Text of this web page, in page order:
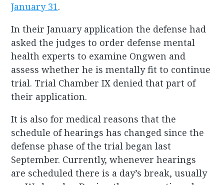
January 31.
In their January application the defense had
asked the judges to order defense mental
health experts to examine Ongwen and
assess whether he is mentally fit to continue
trial. Trial Chamber IX denied that part of
their application.
It is also for medical reasons that the
schedule of hearings has changed since the
defense phase of the trial began last
September. Currently, whenever hearings
are scheduled there is a day’s break, usually